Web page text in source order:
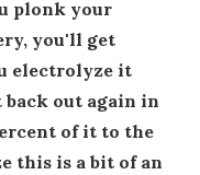
plonk your
you'll get
electrolyze it
out again in
of it to the
this is a bit of an